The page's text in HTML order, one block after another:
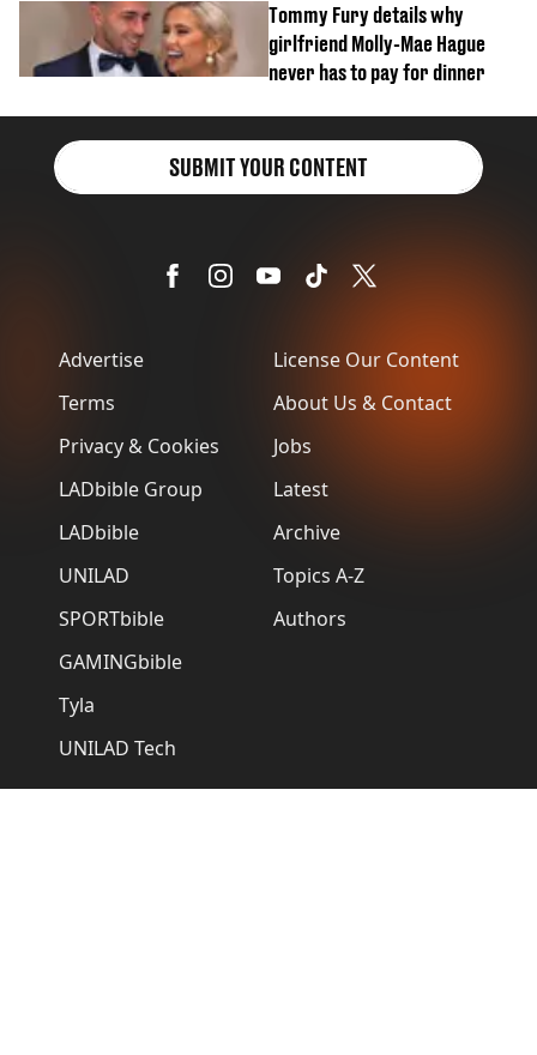
Tommy Fury details why
girlfriend Molly-Mae Hague
never has to pay for dinner
Advertise
Terms
Privacy & Cookies
LADbible Group
LADbible
UNILAD
SPORTbible
GAMINGbible
Tyla
UNILAD Tech
License Our Content
About Us & Contact
Jobs
Latest
Archive
Topics A-Z
Authors
SUBMIT YOUR CONTENT